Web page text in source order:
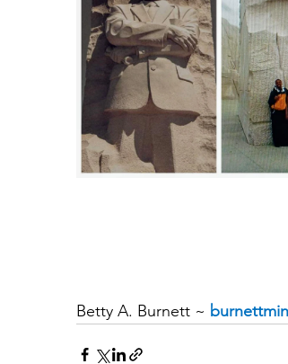
Betty A. Burnett ~